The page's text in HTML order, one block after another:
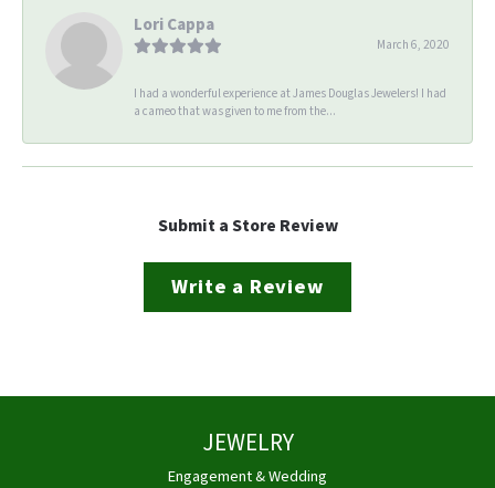
Lori Cappa
March 6, 2020
I had a wonderful experience at James Douglas Jewelers! I had
a cameo that was given to me from the...
Submit a Store Review
Write a Review
JEWELRY
Engagement & Wedding